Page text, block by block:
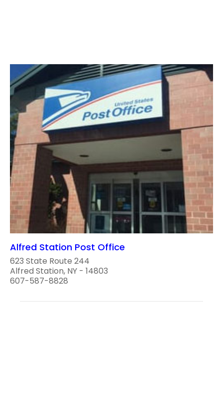
Alfred Station Post Office
623 State Route 244
Alfred Station, NY - 14803
607-587-8828